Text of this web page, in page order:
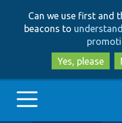
Can we use first and
beacons to
Yes, please